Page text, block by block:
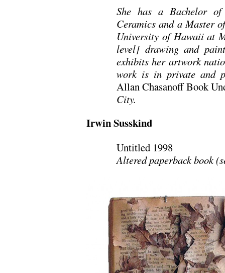
She has a Bachelor
Ceramics and a Master
University of Hawaii at
level] drawing and
exhibits her artwork
work is in private and
Allan Chasanoff Book
City.
Irwin Susskind
Untitled 1998
Altered paperback book